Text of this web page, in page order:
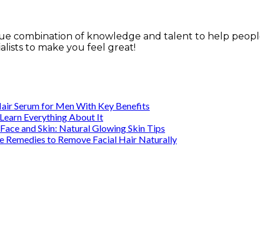
combination of knowledge and talent to help
to make you feel great!
Serum for Men With Key Benefits
Everything About It
and Skin: Natural Glowing Skin Tips
to Remove Facial Hair Naturally